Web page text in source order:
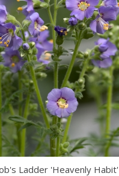
Ladder 'Heavenly Habit'